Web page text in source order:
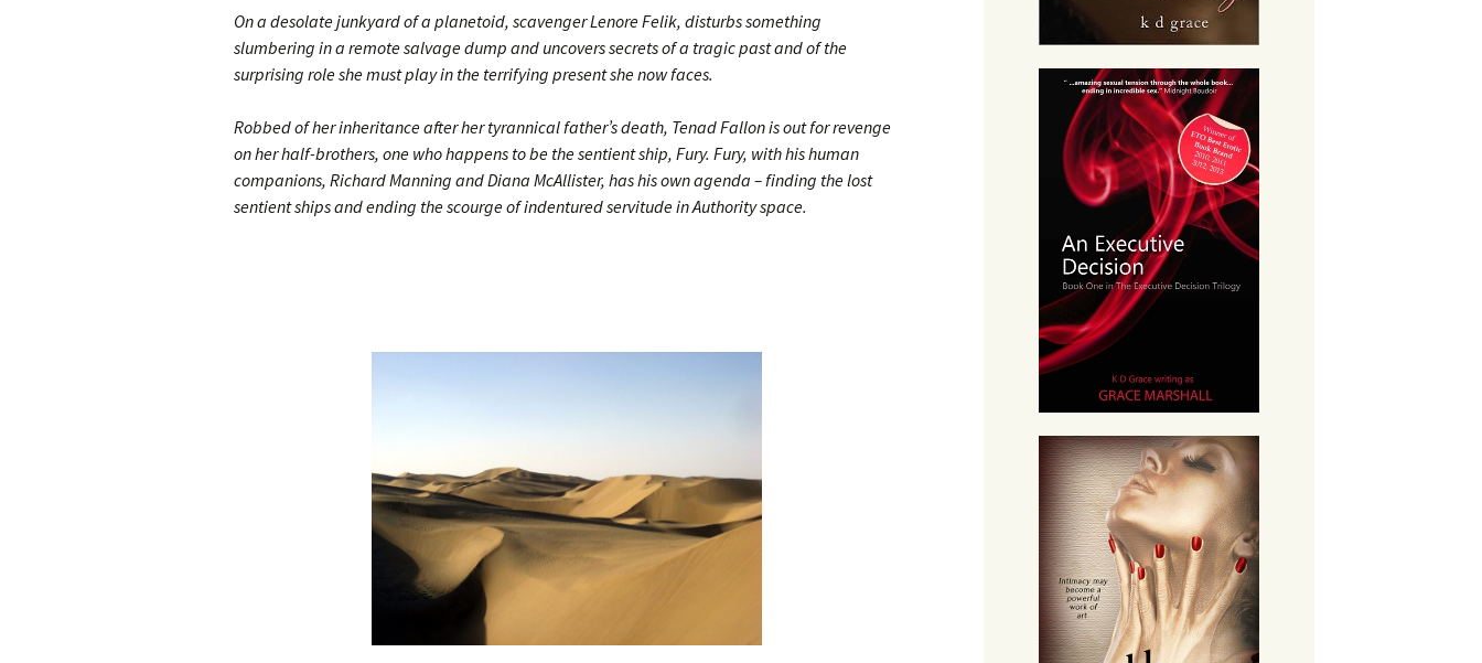
On a desolate junkyard of a planetoid, scavenger Lenore Felik, disturbs something
slumbering in a remote salvage dump and uncovers secrets of a tragic past and of the
surprising role she must play in the terrifying present she now faces.
Robbed of her inheritance after her tyrannical father’s death, Tenad Fallon is out for revenge
on her half-brothers, one who happens to be the sentient ship, Fury. Fury, with his human
companions, Richard Manning and Diana McAllister, has his own agenda – finding the lost
sentient ships and ending the scourge of indentured servitude in Authority space.